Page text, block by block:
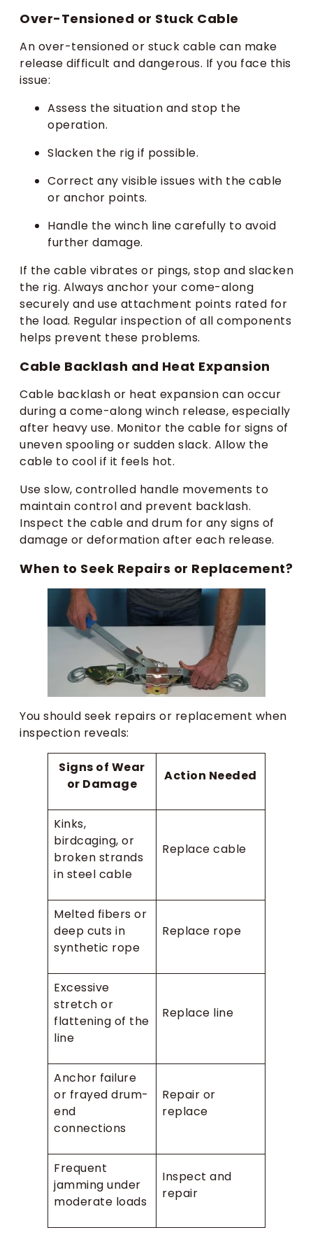
Over-Tensioned or Stuck Cable
An over-tensioned or stuck cable can make
release difficult and dangerous. If you face this
issue:
Assess the situation and stop the
operation.
Slacken the rig if possible.
Correct any visible issues with the cable
or anchor points.
Handle the winch line carefully to avoid
further damage.
If the cable vibrates or pings, stop and slacken
the rig. Always anchor your come-along
securely and use attachment points rated for
the load. Regular inspection of all components
helps prevent these problems.
Cable Backlash and Heat Expansion
Cable backlash or heat expansion can occur
during a come-along winch release, especially
after heavy use. Monitor the cable for signs of
uneven spooling or sudden slack. Allow the
cable to cool if it feels hot.
Use slow, controlled handle movements to
maintain control and prevent backlash.
Inspect the cable and drum for any signs of
damage or deformation after each release.
When to Seek Repairs or Replacement?
You should seek repairs or replacement when
inspection reveals:
Signs of Wear
or Damage
Action Needed
Kinks,
birdcaging, or
broken strands
in steel cable
Replace cable
Melted fibers or
deep cuts in
synthetic rope
Replace rope
Excessive
stretch or
flattening of the
line
Replace line
Anchor failure
or frayed drum-
end
connections
Repair or
replace
Frequent
jamming under
moderate loads
Inspect and
repair